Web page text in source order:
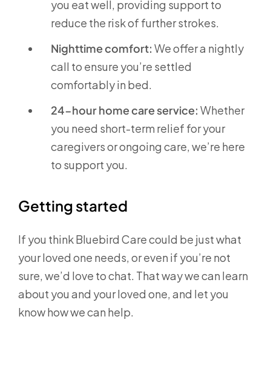
you eat well, providing support to
reduce the risk of further strokes.
Nighttime comfort:We offer a nightly
call to ensure you’re settled
comfortably in bed.
24-hour home care service:Whether
you need short-term relief for your
caregivers or ongoing care, we’re here
to support you.
Getting started
If you think Bluebird Care could be just what
your loved one needs, or even if you’re not
sure, we’d love to chat. That way we can learn
about you and your loved one, and let you
know how we can help.